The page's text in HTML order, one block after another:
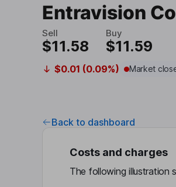
Entravision
Sell
$11.58
Buy
$11.59
$0.01 (0.09%) Market
Back to dashboard
Costs and charges
The following illustration